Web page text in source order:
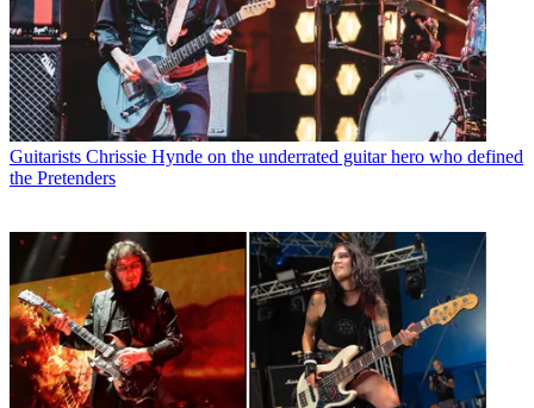
Guitarists Chrissie Hynde on the underrated guitar hero who defined
the Pretenders